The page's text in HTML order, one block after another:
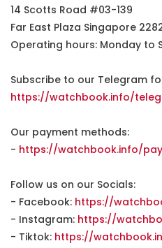
14 Scotts Road #03-139
Far East Plaza Singapore
Operating hours: Monday to
Subscribe to our Telegram
https://watchbook.info/
Our payment methods:
- https://watchbook.info/
Follow us on our Socials:
- Facebook: https://
- Instagram: https://
- Tiktok: https://